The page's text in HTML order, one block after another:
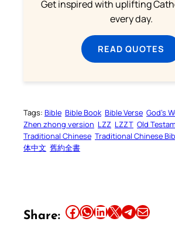
Get inspired with uplifting
every day.
READ QUOTES
Tags: Bible Bible Book Bible Verse God’s
Zhen zhong version LZZ LZZT Old
Traditional Chinese Traditional Chinese
体中文 舊約全書
Share: Share this article on Facebook Share this article on WhatsApp Share this article on LinkedIn Share this article on X Share this article on TelegramEmail this Article